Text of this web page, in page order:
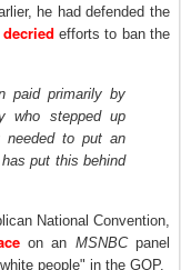
he had defended the
decried efforts to ban the
paid primarily by
who stepped up
needed to put an
put this behind
National Convention,
on an MSNBCpanel
people" in the GOP.